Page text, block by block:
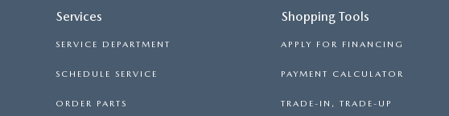
Services
SERVICE DEPARTMENT
SCHEDULE SERVICE
ORDER PARTS
Shopping Tools
APPLY FOR FINANCING
PAYMENT CALCULATOR
TRADE-IN, TRADE-UP